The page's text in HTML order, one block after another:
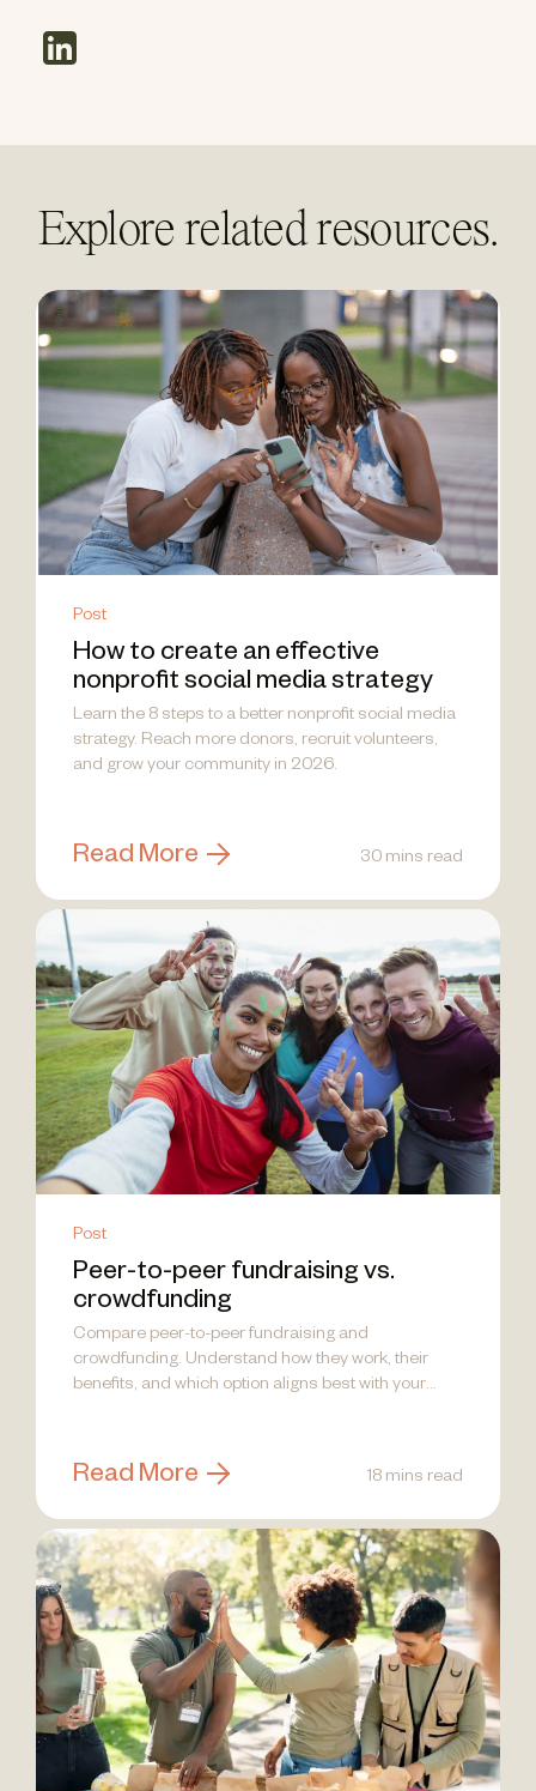
Explore related resources.
Post
How to create an effective
nonprofit social media strategy
Learn the 8 steps to a better nonprofit social media
strategy. Reach more donors, recruit volunteers,
and grow your community in 2026.
Read More 30 mins read
Post
Peer-to-peer fundraising vs.
crowdfunding
Compare peer-to-peer fundraising and
crowdfunding. Understand how they work, their
benefits, and which option aligns best with your
Read More 18 mins read